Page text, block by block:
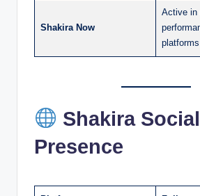
Shakira Now
Active in
platforms
Shakira
Presence